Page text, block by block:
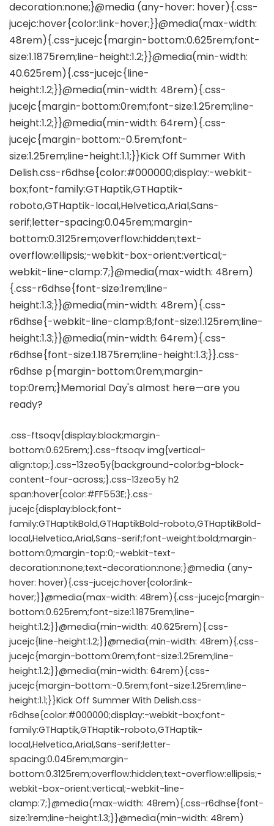
.css-ftsoqv{display:block;margin-
bottom:0.625rem;}.css-ftsoqv img{vertical-
align:top;}.css-13zeo5y{background-color:bg-block-
content-four-across;}.css-13zeo5y h2
span:hover{color:#FF553E;}.css-
jucejc{display:block;font-
family:GTHaptikBold,GTHaptikBold-roboto,GTHaptikBold-
local,Helvetica,Arial,Sans-serif;font-weight:bold;margin-
bottom:0;margin-top:0;-webkit-text-
decoration:none;text-decoration:none;}@media (any-
hover: hover){.css-jucejc:hover{color:link-
hover;}}@media(max-width: 48rem){.css-jucejc{margin-
bottom:0.625rem;font-size:1.1875rem;line-
height:1.2;}}@media(min-width: 40.625rem){.css-
jucejc{line-height:1.2;}}@media(min-width: 48rem){.css-
jucejc{margin-bottom:0rem;font-size:1.25rem;line-
height:1.2;}}@media(min-width: 64rem){.css-
jucejc{margin-bottom:-0.5rem;font-size:1.25rem;line-
height:1.1;}}Kick Off Summer With Delish.css-
r6dhse{color:#000000;display:-webkit-box;font-
family:GTHaptik,GTHaptik-roboto,GTHaptik-
local,Helvetica,Arial,Sans-serif;letter-
spacing:0.045rem;margin-
bottom:0.3125rem;overflow:hidden;text-overflow:ellipsis;-
webkit-box-orient:vertical;-webkit-line-
clamp:7;}@media(max-width: 48rem){.css-r6dhse{font-
size:1rem;line-height:1.3;}}@media(min-width: 48rem)